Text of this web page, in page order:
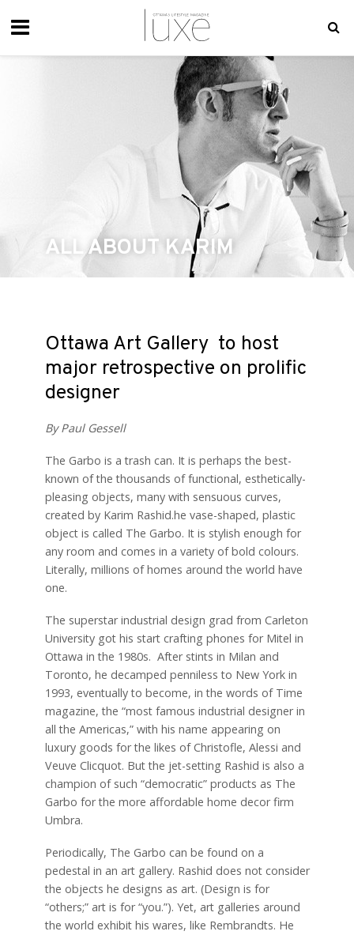
ALL ABOUT KARIM
Ottawa Art Gallery to host
major retrospective on prolific
designer
By Paul Gessell
The Garbo is a trash can. It is perhaps the best-
known of the thousands of functional, esthetically-
pleasing objects, many with sensuous curves,
created by Karim Rashid.he vase-shaped, plastic
object is called The Garbo. It is stylish enough for
any room and comes in a variety of bold colours.
Literally, millions of homes around the world have
one.
The superstar industrial design grad from Carleton
University got his start crafting phones for Mitel in
Ottawa in the 1980s. After stints in Milan and
Toronto, he decamped penniless to New York in
1993, eventually to become, in the words of Time
magazine, the “most famous industrial designer in
all the Americas,” with his name appearing on
luxury goods for the likes of Christofle, Alessi and
Veuve Clicquot. But the jet-setting Rashid is also a
champion of such “democratic” products as The
Garbo for the more affordable home decor firm
Umbra.
Periodically, The Garbo can be found on a
pedestal in an art gallery. Rashid does not consider
the objects he designs as art. (Design is for
“others;” art is for “you.”). Yet, art galleries around
the world exhibit his wares, like Rembrandts. He